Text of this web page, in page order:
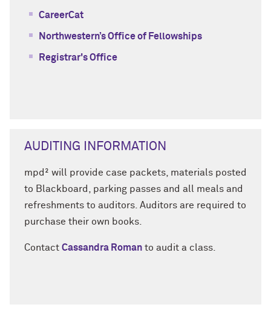
CareerCat
Northwestern’s Office of Fellowships
Registrar's Office
AUDITING INFORMATION
mpd² will provide case packets, materials posted
to Blackboard, parking passes and all meals and
refreshments to auditors. Auditors are required to
purchase their own books.
Contact Cassandra Roman to audit a class.